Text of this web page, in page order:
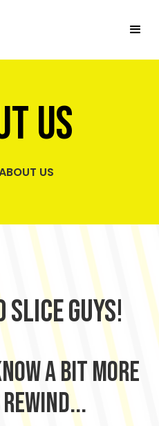
US
US
Guys!
a bit more
rewind...